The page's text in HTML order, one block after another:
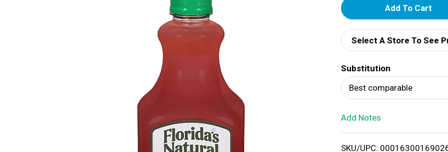
A
d
d
T
o
i
Select A Store To See
Substitution
Best comparable
Add Notes
SKU/UPC: